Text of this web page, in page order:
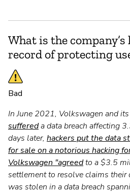
What is the
record of protecting
Bad
In June 2021, Volkswagen and
suffereda data breach affecting
days later, hackers put the data
for sale on a notorious hacking
Volkswagen "agreedto a $3.5
settlement to resolve claims their
was stolen in a data breach